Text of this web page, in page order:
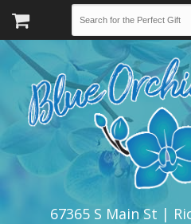
67365 S Main St |